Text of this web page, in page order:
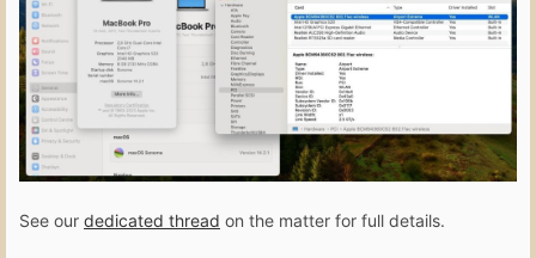
See our dedicated thread on the matter for full details.